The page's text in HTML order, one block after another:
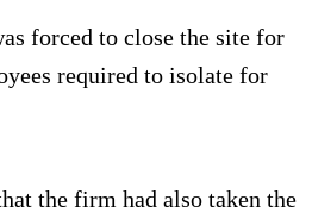
forced to close the site for
required to isolate for
the firm had also taken the